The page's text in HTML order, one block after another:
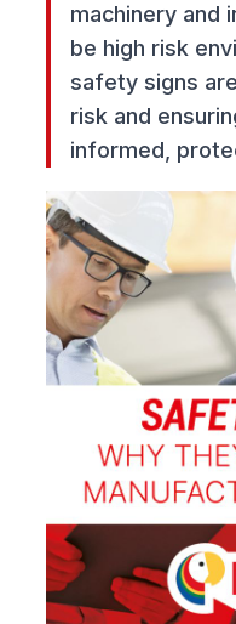
machinery and
be high risk
safety signs
risk and
informed,